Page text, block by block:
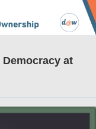
at